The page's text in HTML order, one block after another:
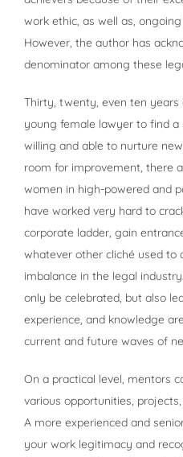
work ethic, as well as,
However, the author has
denominator among these
Thirty, twenty, even ten
young female lawyer to find
willing and able to nurture
room for improvement, there
women in high-powered and
have worked very hard to
corporate ladder, gain
whatever other cliché used to
imbalance in the legal
only be celebrated, but also
experience, and knowledge
current and future waves of
On a practical level, mentors
various opportunities,
A more experienced and
your work legitimacy and